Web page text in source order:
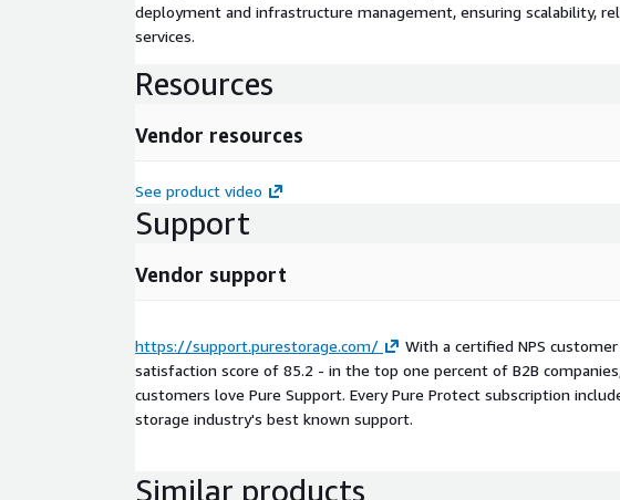
deployment and infrastructure management, ensuring scalability,
services.
Resources
Vendor resources
See product video
Support
Vendor support
https://support.purestorage.com/
With a certified NPS customer
satisfaction score of 85.2 - in the top one percent of B2B
customers love Pure Support. Every Pure Protect subscription
storage industry's best known support.
Similar products